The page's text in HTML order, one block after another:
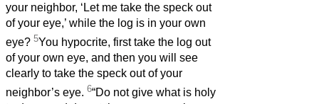
your neighbor, ‘Let me take the speck out
of your eye,’ while the log is in your own
eye? 5You hypocrite, first take the log out
of your own eye, and then you will see
clearly to take the speck out of your
neighbor’s eye. 6“Do not give what is holy